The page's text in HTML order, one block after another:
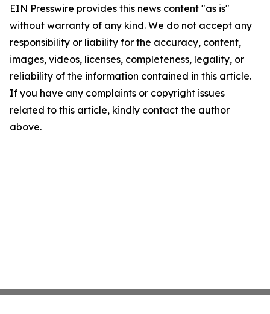
EIN Presswire provides this news content "as is"
without warranty of any kind. We do not accept any
responsibility or liability for the accuracy, content,
images, videos, licenses, completeness, legality, or
reliability of the information contained in this article.
If you have any complaints or copyright issues
related to this article, kindly contact the author
above.